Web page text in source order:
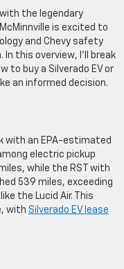
the legendary
is excited to
and Chevy safety
this overview, I’ll break
to buy a Silverado EV or
an informed decision.
with an EPA-estimated
electric pickup
while the RST with
539 miles, exceeding
the Lucid Air. This
with Silverado EV lease